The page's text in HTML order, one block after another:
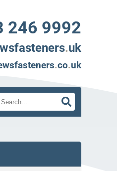
246 9992
.uk
.co.uk
Search